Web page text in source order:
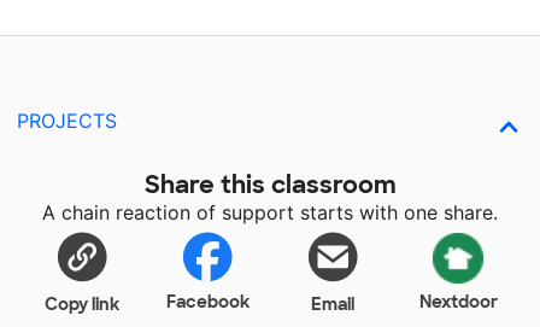
PROJECTS
Share this classroom
A chain reaction of support starts with one share.
Copy link Facebook Email Nextdoor